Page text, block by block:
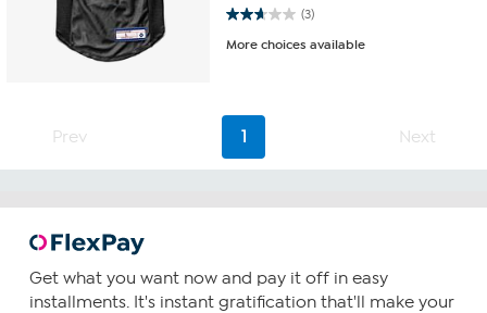
(3)
2.7 out of 5 stars. 3 reviews
More choices available
Prev 1 Next
Get what you want now and pay it off in easy
installments. It's instant gratification that'll make your